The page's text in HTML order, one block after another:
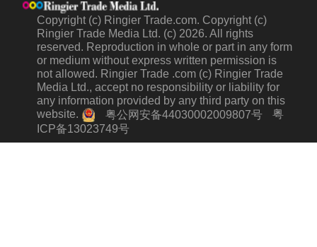
Copyright (c) Ringier Trade.com. Copyright (c)
Ringier Trade Media Ltd. (c) 2026. All rights
reserved. Reproduction in whole or part in any form
or medium without express written permission is
not allowed. Ringier Trade .com (c) Ringier Trade
Media Ltd., accept no responsibility or liability for
any information provided by any third party on this
website.
粤公网安备44030002009807号
粤
ICP备13023749号